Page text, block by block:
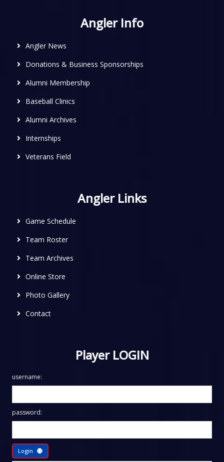
Angler Info
Angler News
Donations & Business Sponsorships
Alumni Membership
Baseball Clinics
Alumni Archives
Internships
Veterans Field
Angler Links
Game Schedule
Team Roster
Team Archives
Online Store
Photo Gallery
Contact
Player LOGIN
username:
password:
Login